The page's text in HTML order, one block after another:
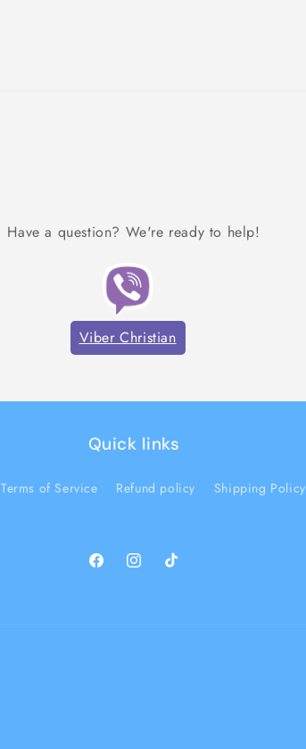
Have a question? We're ready to help!
Viber Christian
Quick links
Terms of Service Refund policy Shipping Policy
FacebookInstagramTikTok